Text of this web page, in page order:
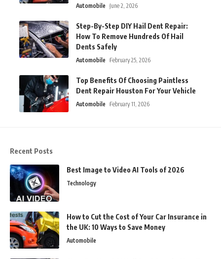
Automobile June 2, 2026
Step-By-Step DIY Hail Dent Repair:
How To Remove Hundreds Of Hail
Dents Safely
Automobile February 25, 2026
Top Benefits Of Choosing Paintless
Dent Repair Houston For Your Vehicle
Automobile February 11, 2026
Recent Posts
Best Image to Video AI Tools of 2026
Technology
How to Cut the Cost of Your Car Insurance in
the UK: 10 Ways to Save Money
Automobile